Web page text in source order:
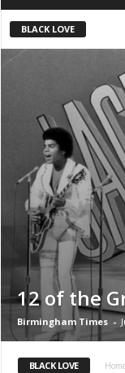
m
BLACK LOVE
12 of the
Birmingham Times -
BLACK LOVE